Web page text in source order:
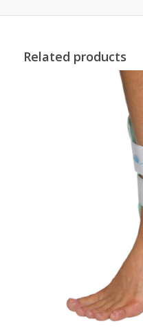
Related products